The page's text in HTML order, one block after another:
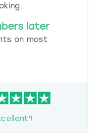
later
on most
'!